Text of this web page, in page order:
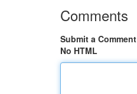
Comments
Submit a Comment
No HTML